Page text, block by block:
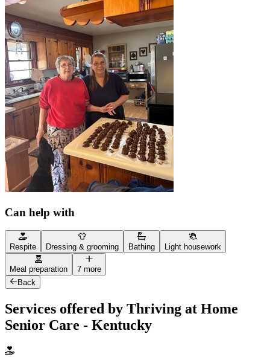
Can help with
Respite Dressing & grooming Bathing Light housework
Meal preparation
7 more
Back
Services offered by Thriving at Home
Senior Care - Kentucky